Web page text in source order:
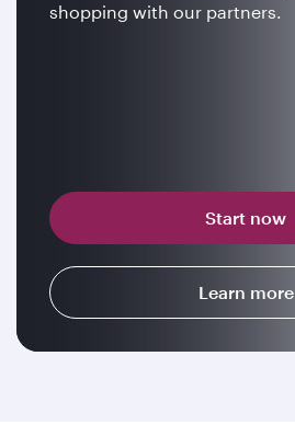
shopping with our partners.
Start now
Learn more